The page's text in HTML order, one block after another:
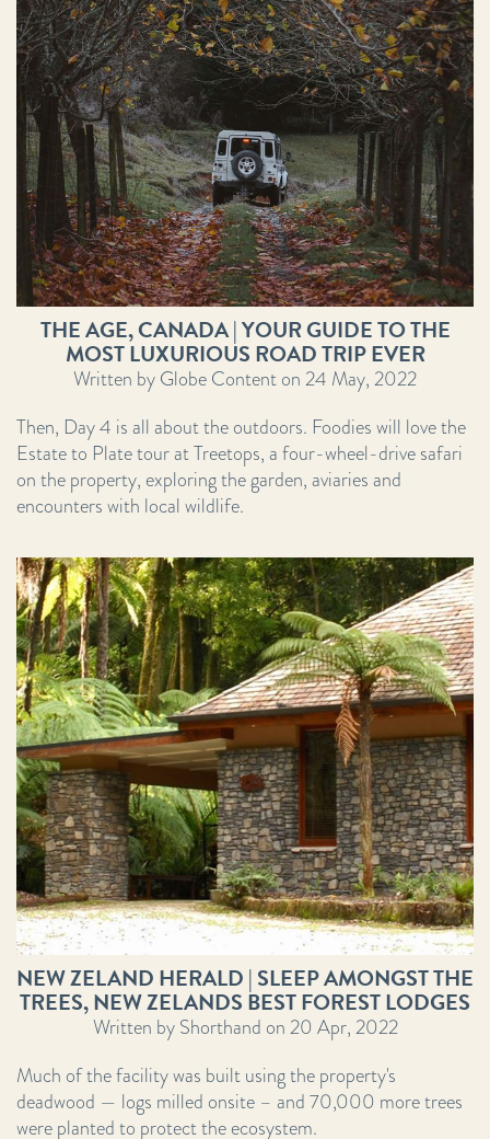
THE AGE, CANADA | YOUR GUIDE TO THE
MOST LUXURIOUS ROAD TRIP EVER
Written by Globe Content on 24 May, 2022
Then, Day 4 is all about the outdoors. Foodies will love the
Estate to Plate tour at Treetops, a four-wheel-drive safari
on the property, exploring the garden, aviaries and
encounters with local wildlife.
NEW ZELAND HERALD | SLEEP AMONGST THE
TREES, NEW ZELANDS BEST FOREST LODGES
Written by Shorthand on 20 Apr, 2022
Much of the facility was built using the property's
deadwood — logs milled onsite – and 70,000 more trees
were planted to protect the ecosystem.